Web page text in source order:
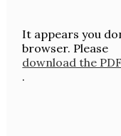
It appears you
browser. Please
download the
.